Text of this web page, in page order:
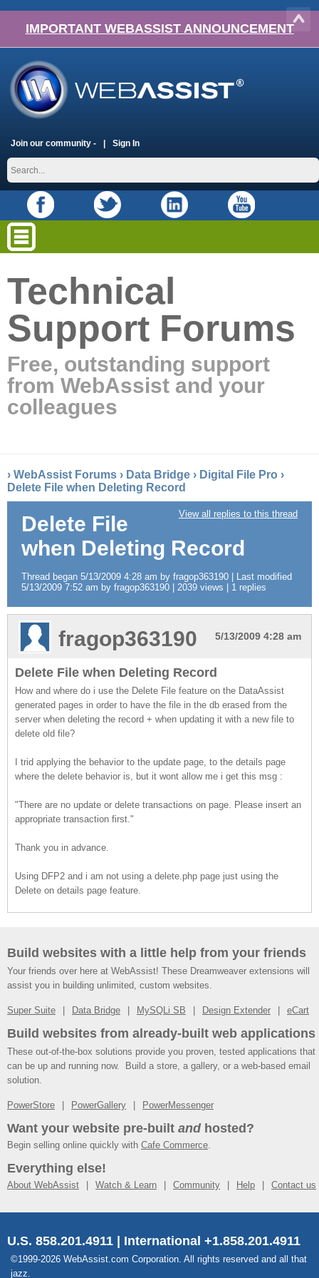
IMPORTANT WEBASSIST ANNOUNCEMENT
Join our community - Sign In
Technical
Support Forums
Free, outstanding support
from WebAssist and your
colleagues
› WebAssist Forums › Data Bridge › Digital File Pro ›
Delete File when Deleting Record
View all replies to this thread
Delete File
when Deleting Record
Thread began 5/13/2009 4:28 am by fragop363190 | Last modified
5/13/2009 7:52 am by fragop363190 | 2039 views | 1 replies
5/13/2009 4:28 am
fragop363190
Delete File when Deleting Record
How and where do i use the Delete File feature on the DataAssist
generated pages in order to have the file in the db erased from the
server when deleting the record + when updating it with a new file to
delete old file?
I trid applying the behavior to the update page, to the details page
where the delete behavior is, but it wont allow me i get this msg :
"There are no update or delete transactions on page. Please insert an
appropriate transaction first."
Thank you in advance.
Using DFP2 and i am not using a delete.php page just using the
Delete on details page feature.
Build websites with a little help from your friends
Your friends over here at WebAssist! These Dreamweaver extensions will
assist you in building unlimited, custom websites.
Super Suite Data Bridge MySQLi SB Design Extender eCart
Build websites from already-built web applications
These out-of-the-box solutions provide you proven, tested applications that
can be up and running now. Build a store, a gallery, or a web-based email
solution.
PowerStore PowerGallery PowerMessenger
Want your website pre-built andhosted?
Begin selling online quickly with Cafe Commerce.
Everything else!
About WebAssist Watch & Learn Community Help Contact us
U.S. 858.201.4911 | International +1.858.201.4911
©1999-2026 WebAssist.com Corporation. All rights reserved and all that
jazz.